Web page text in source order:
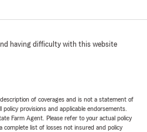
having difficulty with this website
of coverages and is not a statement of
provisions and applicable endorsements.
Farm Agent. Please refer to your actual policy
complete list of losses not insured and policy